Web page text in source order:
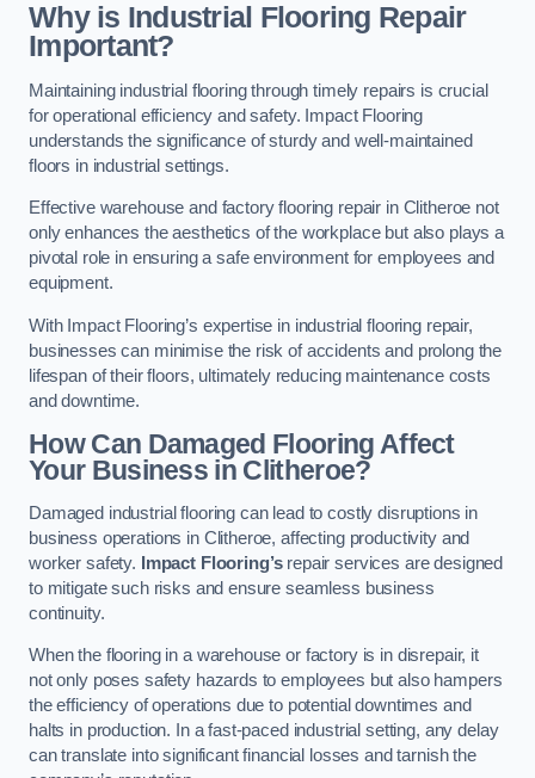
Why is Industrial Flooring Repair
Important?
Maintaining industrial flooring through timely repairs is crucial
for operational efficiency and safety. Impact Flooring
understands the significance of sturdy and well-maintained
floors in industrial settings.
Effective warehouse and factory flooring repair in Clitheroe not
only enhances the aesthetics of the workplace but also plays a
pivotal role in ensuring a safe environment for employees and
equipment.
With Impact Flooring’s expertise in industrial flooring repair,
businesses can minimise the risk of accidents and prolong the
lifespan of their floors, ultimately reducing maintenance costs
and downtime.
How Can Damaged Flooring Affect
Your Business in Clitheroe?
Damaged industrial flooring can lead to costly disruptions in
business operations in Clitheroe, affecting productivity and
worker safety.
Impact Flooring’srepair services are designed
to mitigate such risks and ensure seamless business
continuity.
When the flooring in a warehouse or factory is in disrepair, it
not only poses safety hazards to employees but also hampers
the efficiency of operations due to potential downtimes and
halts in production. In a fast-paced industrial setting, any delay
can translate into significant financial losses and tarnish the